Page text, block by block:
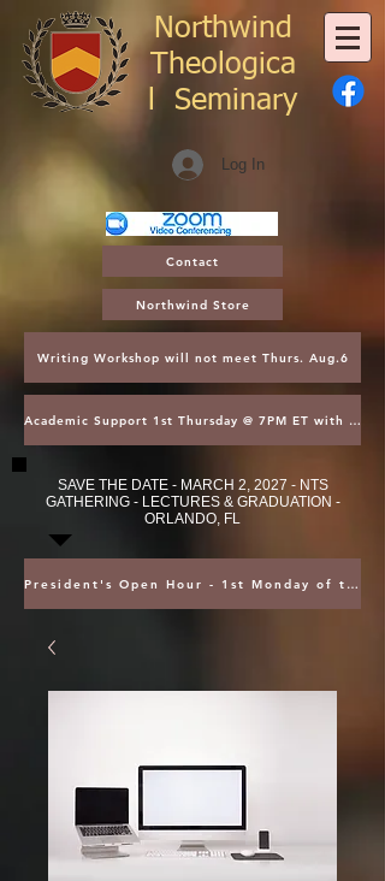
Northwind
Theologica
l Seminary
Log In
Contact
Northwind Store
Writing Workshop will not meet Thurs. Aug.6
Academic Support 1st Thursday @ 7PM ET with Asst. Dean Kroger
SAVE THE DATE - MARCH 2, 2027 - NTS
GATHERING - LECTURES & GRADUATION -
ORLANDO, FL
President's Open Hour - 1st Monday of the Month @ 5PM ET